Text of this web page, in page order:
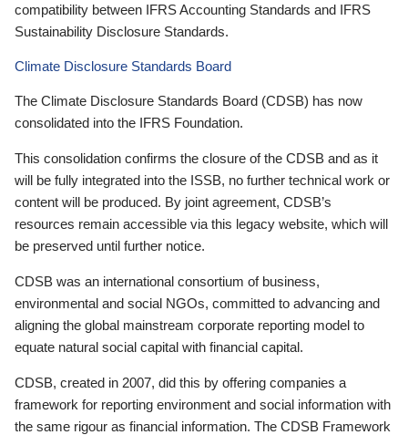
compatibility between IFRS Accounting Standards and IFRS
Sustainability Disclosure Standards.
Climate Disclosure Standards Board
The Climate Disclosure Standards Board (CDSB) has now
consolidated into the IFRS Foundation.
This consolidation confirms the closure of the CDSB and as it
will be fully integrated into the ISSB, no further technical work or
content will be produced. By joint agreement, CDSB’s
resources remain accessible via this legacy website, which will
be preserved until further notice.
CDSB was an international consortium of business,
environmental and social NGOs, committed to advancing and
aligning the global mainstream corporate reporting model to
equate natural social capital with financial capital.
CDSB, created in 2007, did this by offering companies a
framework for reporting environment and social information with
the same rigour as financial information. The CDSB Framework